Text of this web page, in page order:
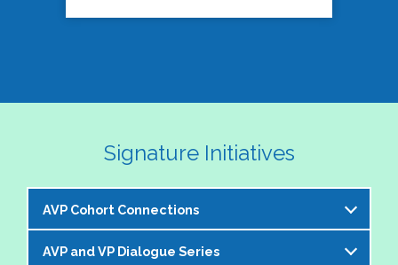
Signature Initiatives
AVP Cohort Connections
The NASPA AVP Steering Committee is excited to
AVP and VP Dialogue Series